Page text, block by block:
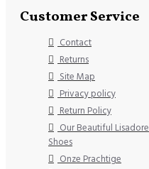
Customer Service
Contact
Returns
Site Map
Privacy policy
Return Policy
Our Beautiful Lisadore
Shoes
Onze Prachtige